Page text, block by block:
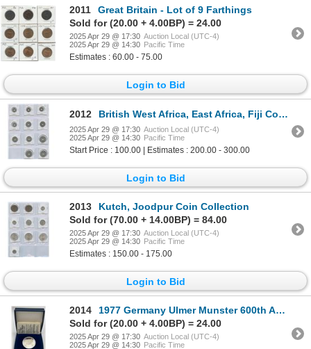
2011
Great Britain - Lot of 9 Farthings
Sold for (20.00 + 4.00BP) = 24.00
2025 Apr 29 @ 17:30 Auction Local (UTC-4)
2025 Apr 29 @ 14:30 Pacific Time
Estimates : 60.00 - 75.00
Login to Bid
2012 British West Africa, East Africa, Fiji Coin Collection
2025 Apr 29 @ 17:30 Auction Local (UTC-4)
2025 Apr 29 @ 14:30 Pacific Time
Start Price : 100.00 | Estimates : 200.00 - 300.00
Login to Bid
2013
Kutch, Joodpur Coin Collection
Sold for (70.00 + 14.00BP) = 84.00
2025 Apr 29 @ 17:30 Auction Local (UTC-4)
2025 Apr 29 @ 14:30 Pacific Time
Estimates : 150.00 - 175.00
Login to Bid
2014
1977 Germany Ulmer Munster 600th Anniversary Medal
Sold for (20.00 + 4.00BP) = 24.00
2025 Apr 29 @ 17:30 Auction Local (UTC-4)
2025 Apr 29 @ 14:30 Pacific Time